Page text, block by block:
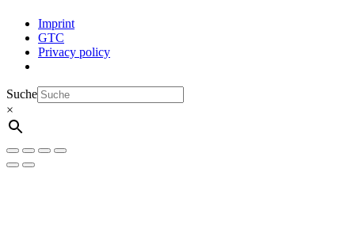
Imprint
GTC
Privacy policy
Suche
×